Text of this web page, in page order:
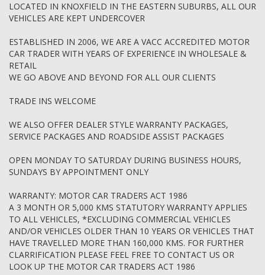
LOCATED IN KNOXFIELD IN THE EASTERN SUBURBS, ALL OUR
VEHICLES ARE KEPT UNDERCOVER
ESTABLISHED IN 2006, WE ARE A VACC ACCREDITED MOTOR
CAR TRADER WITH YEARS OF EXPERIENCE IN WHOLESALE &
RETAIL
WE GO ABOVE AND BEYOND FOR ALL OUR CLIENTS
TRADE INS WELCOME
WE ALSO OFFER DEALER STYLE WARRANTY PACKAGES,
SERVICE PACKAGES AND ROADSIDE ASSIST PACKAGES
OPEN MONDAY TO SATURDAY DURING BUSINESS HOURS,
SUNDAYS BY APPOINTMENT ONLY
WARRANTY: MOTOR CAR TRADERS ACT 1986
A 3 MONTH OR 5,000 KMS STATUTORY WARRANTY APPLIES
TO ALL VEHICLES, *EXCLUDING COMMERCIAL VEHICLES
AND/OR VEHICLES OLDER THAN 10 YEARS OR VEHICLES THAT
HAVE TRAVELLED MORE THAN 160,000 KMS. FOR FURTHER
CLARRIFICATION PLEASE FEEL FREE TO CONTACT US OR
LOOK UP THE MOTOR CAR TRADERS ACT 1986